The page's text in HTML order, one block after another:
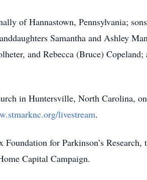
of Hannastown, Pennsylvania;
Samantha and Ashley
and Rebecca (Bruce) Copeland;
in Huntersville, North Carolina,
livestream.
for Parkinson’s
Capital Campaign.